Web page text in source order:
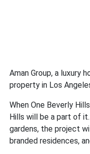
Aman Group, a luxury
property in Los
When One Beverly
Hills will be a part of
gardens, the project
branded residences,